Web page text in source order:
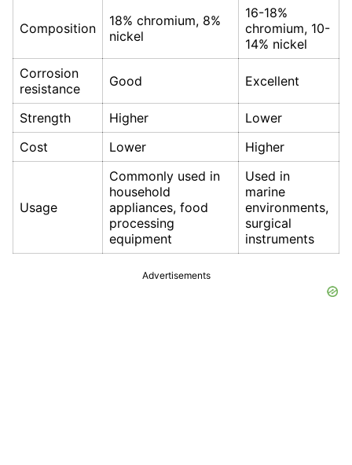
Composition
18% chromium, 8%
nickel
16-18%
chromium, 10-
14% nickel
Corrosion
resistance
Good Excellent
Strength Higher
Lower
Cost
Lower Higher
Usage
Commonly used in
household
appliances, food
processing
equipment
Used in
marine
environments,
surgical
instruments
Advertisements